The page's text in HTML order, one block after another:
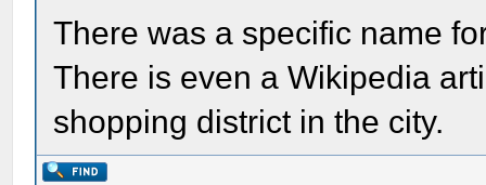
There was a specific name
There is even a Wikipedia
shopping district in the city.